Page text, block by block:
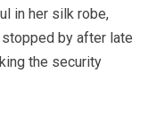
in her silk robe,
by after late
the security